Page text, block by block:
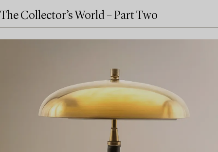
The Collector’s World – Part Two